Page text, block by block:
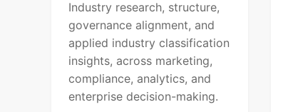
Industry research, structure,
governance alignment, and
applied industry classification
insights, across marketing,
compliance, analytics, and
enterprise decision-making.